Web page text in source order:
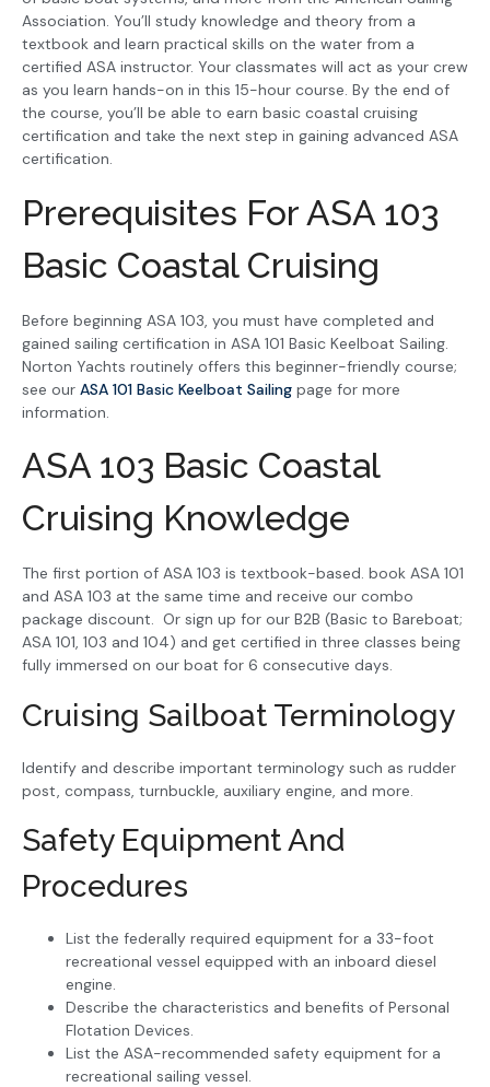
Association. You’ll study knowledge and theory from a
textbook and learn practical skills on the water from a
certified ASA instructor. Your classmates will act as your crew
as you learn hands-on in this 15-hour course. By the end of
the course, you’ll be able to earn basic coastal cruising
certification and take the next step in gaining advanced ASA
certification.
Prerequisites For ASA 103
Basic Coastal Cruising
Before beginning ASA 103, you must have completed and
gained sailing certification in ASA 101 Basic Keelboat Sailing.
Norton Yachts routinely offers this beginner-friendly course;
see our ASA 101 Basic Keelboat Sailing page for more
information.
ASA 103 Basic Coastal
Cruising Knowledge
The first portion of ASA 103 is textbook-based. book ASA 101
and ASA 103 at the same time and receive our combo
package discount. Or sign up for our B2B (Basic to Bareboat;
ASA 101, 103 and 104) and get certified in three classes being
fully immersed on our boat for 6 consecutive days.
Cruising Sailboat Terminology
Identify and describe important terminology such as rudder
post, compass, turnbuckle, auxiliary engine, and more.
Safety Equipment And
Procedures
List the federally required equipment for a 33-foot
recreational vessel equipped with an inboard diesel
engine.
Describe the characteristics and benefits of Personal
Flotation Devices.
List the ASA-recommended safety equipment for a
recreational sailing vessel.